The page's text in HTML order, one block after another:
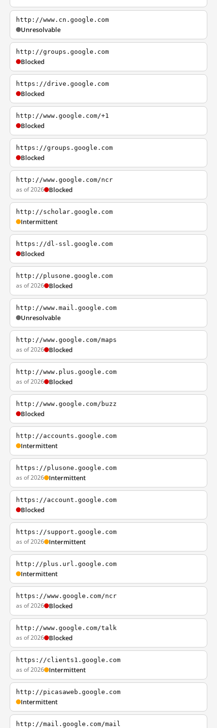
http://www.cn.google.com
Unresolvable
http://groups.google.com
Blocked
https://drive.google.com
Blocked
http://www.google.com/+1
Blocked
https://groups.google.com
Blocked
http://www.google.com/ncr
as of 2026 Blocked
http://scholar.google.com
Intermittent
https://dl-ssl.google.com
Blocked
http://plusone.google.com
as of 2026 Blocked
http://www.mail.google.com
Unresolvable
http://www.google.com/maps
as of 2026 Blocked
http://www.plus.google.com
as of 2026 Blocked
http://www.google.com/buzz
Blocked
http://accounts.google.com
Intermittent
https://plusone.google.com
as of 2026 Intermittent
https://account.google.com
Blocked
https://support.google.com
as of 2026 Intermittent
http://plus.url.google.com
Intermittent
https://www.google.com/ncr
as of 2026 Blocked
http://www.google.com/talk
as of 2026 Blocked
https://clients1.google.com
as of 2026 Intermittent
http://picasaweb.google.com
Intermittent
http://mail.google.com/mail